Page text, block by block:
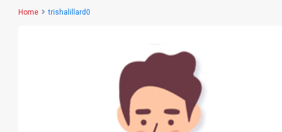
Home trishalillard0